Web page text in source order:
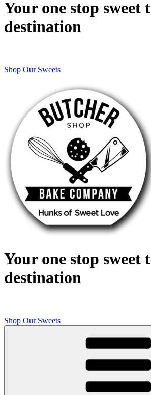
Your one stop sweet
destination
Shop Our Sweets
Your one stop sweet
destination
Shop Our Sweets
Butcher Shop Bake Company
High quality, small batch cookies, brownies,